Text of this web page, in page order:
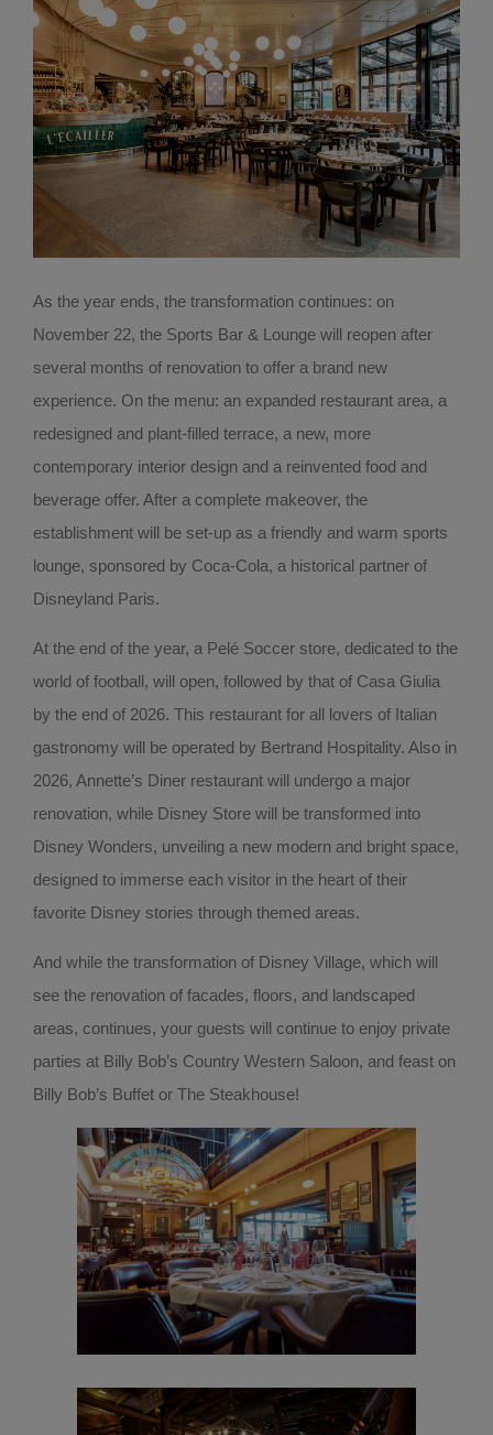
As the year ends, the transformation continues: on
November 22, the Sports Bar & Lounge will reopen after
several months of renovation to offer a brand new
experience. On the menu: an expanded restaurant area, a
redesigned and plant-filled terrace, a new, more
contemporary interior design and a reinvented food and
beverage offer. After a complete makeover, the
establishment will be set-up as a friendly and warm sports
lounge, sponsored by Coca-Cola, a historical partner of
Disneyland Paris.
At the end of the year, a Pelé Soccer store, dedicated to the
world of football, will open, followed by that of Casa Giulia
by the end of 2026. This restaurant for all lovers of Italian
gastronomy will be operated by Bertrand Hospitality. Also in
2026, Annette’s Diner restaurant will undergo a major
renovation, while Disney Store will be transformed into
Disney Wonders, unveiling a new modern and bright space,
designed to immerse each visitor in the heart of their
favorite Disney stories through themed areas.
And while the transformation of Disney Village, which will
see the renovation of facades, floors, and landscaped
areas, continues, your guests will continue to enjoy private
parties at Billy Bob’s Country Western Saloon, and feast on
Billy Bob’s Buffet or The Steakhouse!